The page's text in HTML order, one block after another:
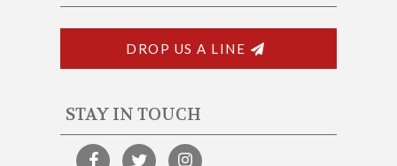
DROP US A LINE
STAY IN TOUCH